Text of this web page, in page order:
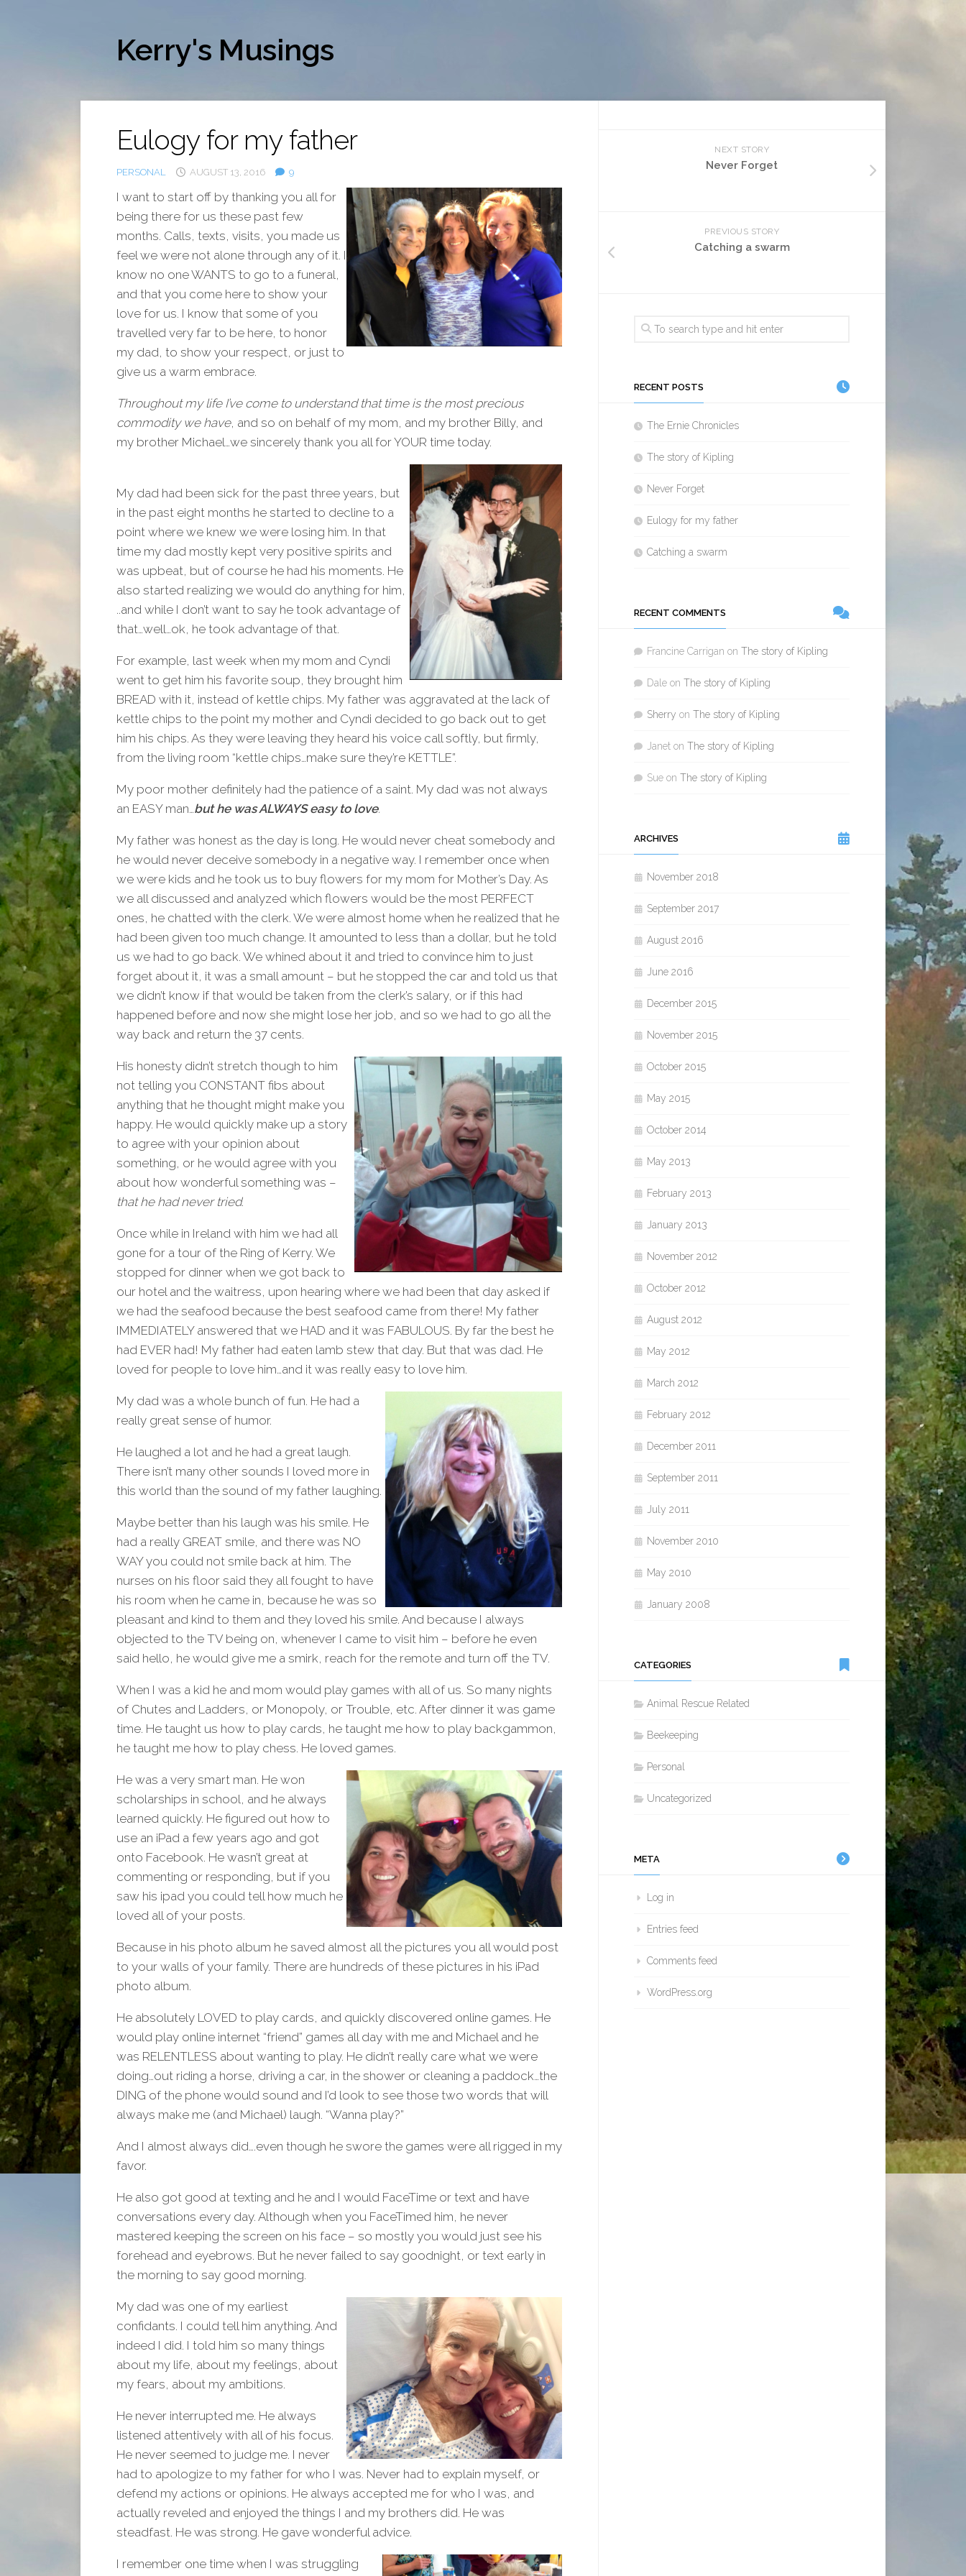
Kerry's Musings
Eulogy for my father
PERSONAL AUGUST 13, 2016 9
I want to start off by thanking you all for
being there for us these past few
months. Calls, texts, visits, you made us
feel we were not alone through any of it. I
know no one WANTS to go to a funeral,
and that you come here to show your
love for us. I know that some of you
travelled very far to be here, to honor
my dad, to show your respect, or just to
give us a warm embrace.
Throughout my life I’ve come to understand that time is the most precious
commodity we have, and so on behalf of my mom, and my brother Billy, and
my brother Michael…we sincerely thank you all for YOUR time today.
My dad had been sick for the past three years, but
in the past eight months he started to decline to a
point where we knew we were losing him. In that
time my dad mostly kept very positive spirits and
was upbeat, but of course he had his moments. He
also started realizing we would do anything for him,
..and while I don’t want to say he took advantage of
that…well…ok, he took advantage of that.
For example, last week when my mom and Cyndi
went to get him his favorite soup, they brought him
BREAD with it, instead of kettle chips. My father was aggravated at the lack of
kettle chips to the point my mother and Cyndi decided to go back out to get
him his chips. As they were leaving they heard his voice call softly, but firmly,
from the living room “kettle chips…make sure they’re KETTLE”.
My poor mother definitely had the patience of a saint. My dad was not always
an EASY man…but he was ALWAYS easy to love.
My father was honest as the day is long. He would never cheat somebody and
he would never deceive somebody in a negative way. I remember once when
we were kids and he took us to buy flowers for my mom for Mother’s Day. As
we all discussed and analyzed which flowers would be the most PERFECT
ones, he chatted with the clerk. We were almost home when he realized that he
had been given too much change. It amounted to less than a dollar, but he told
us we had to go back. We whined about it and tried to convince him to just
forget about it, it was a small amount – but he stopped the car and told us that
we didn’t know if that would be taken from the clerk’s salary, or if this had
happened before and now she might lose her job, and so we had to go all the
way back and return the 37 cents.
His honesty didn’t stretch though to him
not telling you CONSTANT fibs about
anything that he thought might make you
happy. He would quickly make up a story
to agree with your opinion about
something, or he would agree with you
about how wonderful something was –
that he had never tried.
Once while in Ireland with him we had all
gone for a tour of the Ring of Kerry. We
stopped for dinner when we got back to
our hotel and the waitress, upon hearing where we had been that day asked if
we had the seafood because the best seafood came from there! My father
IMMEDIATELY answered that we HAD and it was FABULOUS. By far the best he
had EVER had! My father had eaten lamb stew that day. But that was dad. He
loved for people to love him…and it was really easy to love him.
My dad was a whole bunch of fun. He had a
really great sense of humor.
He laughed a lot and he had a great laugh.
There isn’t many other sounds I loved more in
this world than the sound of my father laughing.
Maybe better than his laugh was his smile. He
had a really GREAT smile, and there was NO
WAY you could not smile back at him. The
nurses on his floor said they all fought to have
his room when he came in, because he was so
pleasant and kind to them and they loved his smile. And because I always
objected to the TV being on, whenever I came to visit him – before he even
said hello, he would give me a smirk, reach for the remote and turn off the TV.
When I was a kid he and mom would play games with all of us. So many nights
of Chutes and Ladders, or Monopoly, or Trouble, etc. After dinner it was game
time. He taught us how to play cards, he taught me how to play backgammon,
he taught me how to play chess. He loved games.
He was a very smart man. He won
scholarships in school, and he always
learned quickly. He figured out how to
use an iPad a few years ago and got
onto Facebook. He wasn’t great at
commenting or responding, but if you
saw his ipad you could tell how much he
loved all of your posts.
Because in his photo album he saved almost all the pictures you all would post
to your walls of your family. There are hundreds of these pictures in his iPad
photo album.
He absolutely LOVED to play cards, and quickly discovered online games. He
would play online internet “friend” games all day with me and Michael and he
was RELENTLESS about wanting to play. He didn’t really care what we were
doing…out riding a horse, driving a car, in the shower or cleaning a paddock…the
DING of the phone would sound and I’d look to see those two words that will
always make me (and Michael) laugh. “Wanna play?”
And I almost always did….even though he swore the games were all rigged in my
favor.
He also got good at texting and he and I would FaceTime or text and have
conversations every day. Although when you FaceTimed him, he never
mastered keeping the screen on his face – so mostly you would just see his
forehead and eyebrows. But he never failed to say goodnight, or text early in
the morning to say good morning.
My dad was one of my earliest
confidants. I could tell him anything. And
indeed I did. I told him so many things
about my life, about my feelings, about
my fears, about my ambitions.
He never interrupted me. He always
listened attentively with all of his focus.
He never seemed to judge me. I never
had to apologize to my father for who I was. Never had to explain myself, or
defend my actions or opinions. He always accepted me for who I was, and
actually reveled and enjoyed the things I and my brothers did. He was
steadfast. He was strong. He gave wonderful advice.
I remember one time when I was struggling
NEXT STORY
Never Forget
PREVIOUS STORY
Catching a swarm
RECENT POSTS
The Ernie Chronicles
The story of Kipling
Never Forget
Eulogy for my father
Catching a swarm
RECENT COMMENTS
Francine Carrigan on The story of Kipling
Dale on The story of Kipling
Sherry on The story of Kipling
Janet on The story of Kipling
Sue on The story of Kipling
ARCHIVES
November 2018
September 2017
August 2016
June 2016
December 2015
November 2015
October 2015
May 2015
October 2014
May 2013
February 2013
January 2013
November 2012
October 2012
August 2012
May 2012
March 2012
February 2012
December 2011
September 2011
July 2011
November 2010
May 2010
January 2008
CATEGORIES
Animal Rescue Related
Beekeeping
Personal
Uncategorized
META
Log in
Entries feed
Comments feed
WordPress.org